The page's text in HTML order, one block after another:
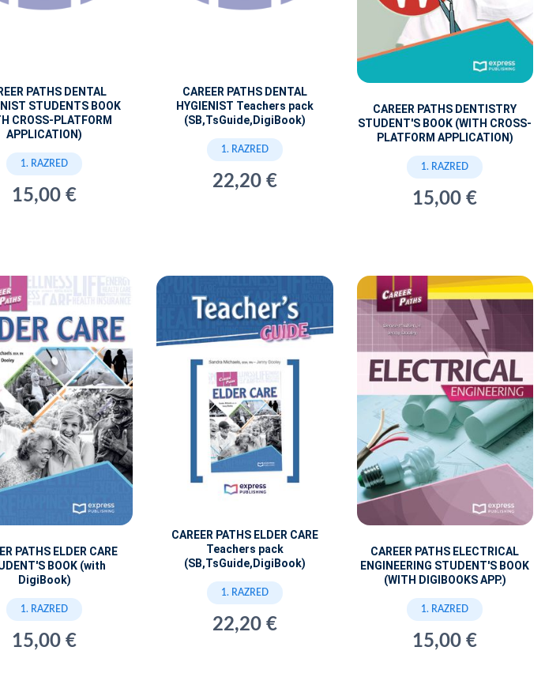
PATHS DENTAL
STUDENTS BOOK
CROSS-PLATFORM
APPLICATION)
1. RAZRED
15,00 €
CAREER PATHS DENTAL
HYGIENIST Teachers pack
(SB,TsGuide,DigiBook)
1. RAZRED
22,20 €
CAREER PATHS DENTISTRY
STUDENT'S BOOK (WITH CROSS-
PLATFORM APPLICATION)
1. RAZRED
15,00 €
PATHS ELDER CARE
BOOK (with
DigiBook)
1. RAZRED
15,00 €
CAREER PATHS ELDER CARE
Teachers pack
(SB,TsGuide,DigiBook)
1. RAZRED
22,20 €
CAREER PATHS ELECTRICAL
ENGINEERING STUDENT'S BOOK
(WITH DIGIBOOKS APP.)
1. RAZRED
15,00 €